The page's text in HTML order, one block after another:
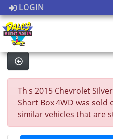
LOGIN
This 2015 Chevrolet
Short Box 4WD was sold
similar vehicles that are